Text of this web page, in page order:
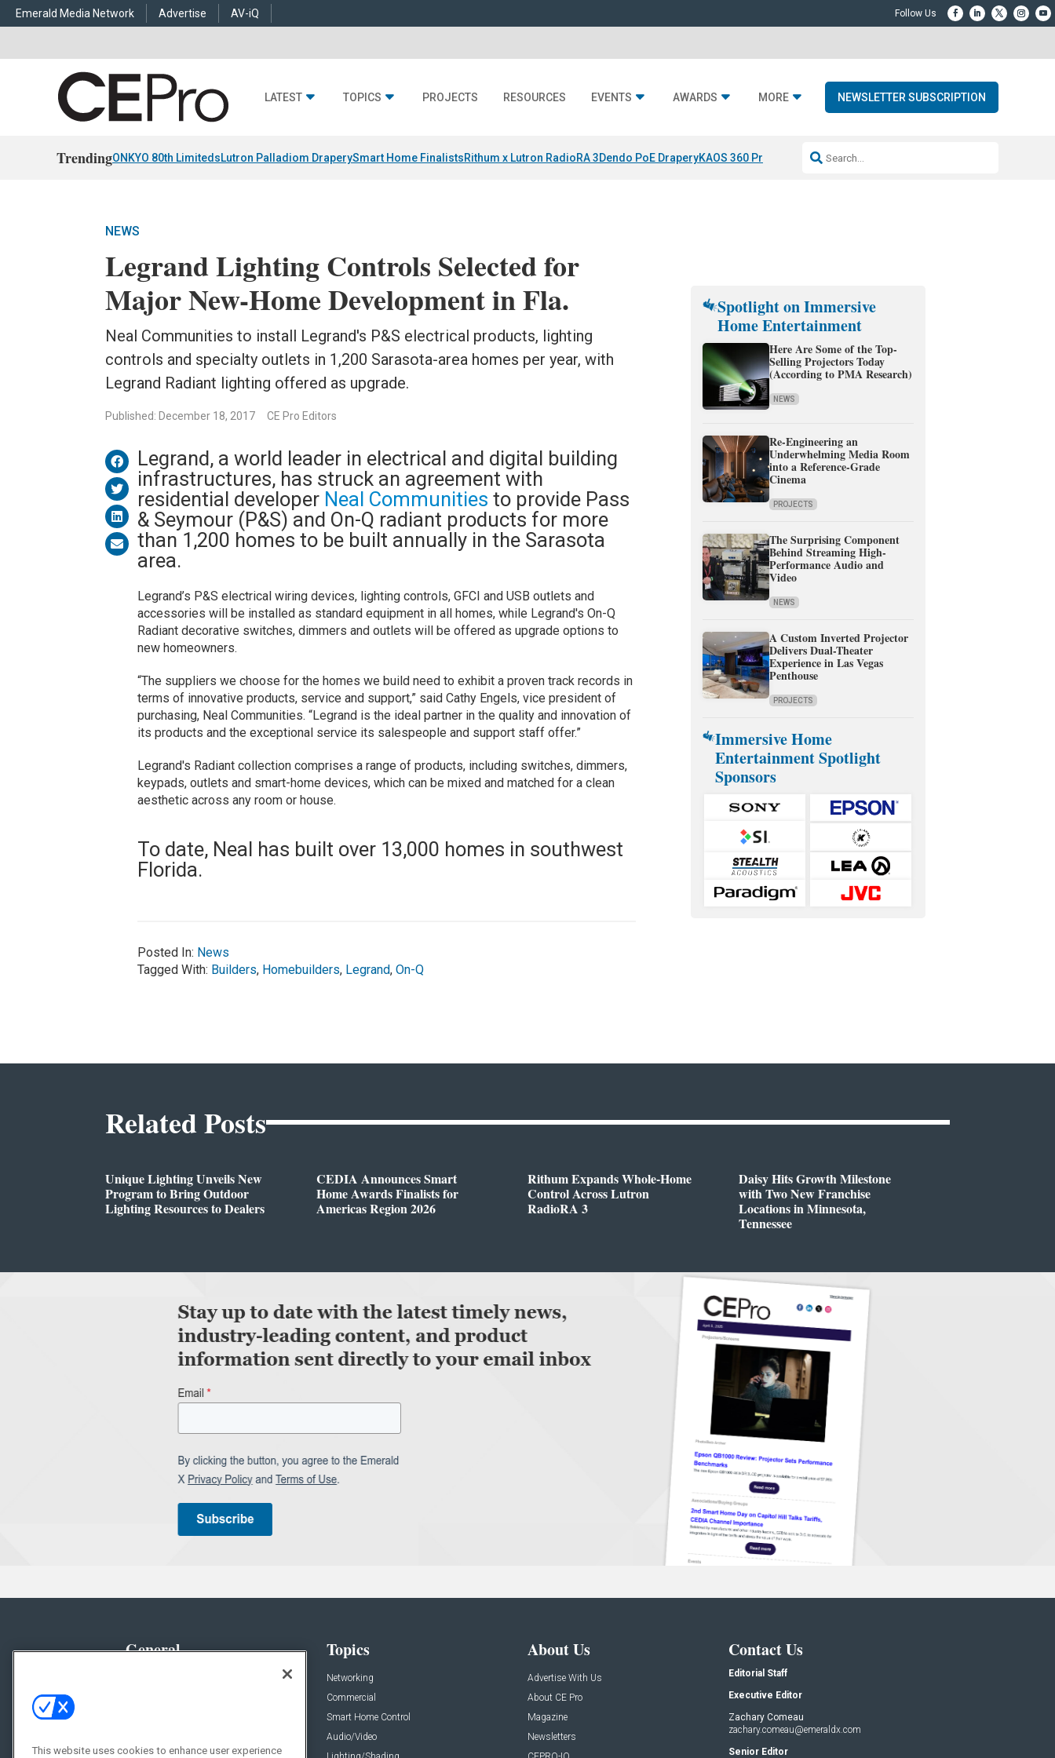
Emerald Media Network Advertise AV-iQ
LATEST TOPICS PROJECTS RESOURCES EVENTS AWARDS MORE NEWSLETTER SUBSCRIPTION
TrendingONKYO 80th LimitedsLutron Palladiom DraperySmart Home FinalistsRithum x Lutron RadioRA 3Dendo PoE DraperyKAOS 360 Projection Resideo-ADI Spinoff Complete
NEWS
Legrand Lighting Controls Selected for
Major New-Home Development in Fla.
Neal Communities to install Legrand's P&S electrical products, lighting
controls and specialty outlets in 1,200 Sarasota-area homes per year, with
Legrand Radiant lighting offered as upgrade.
Published: December 18, 2017 CE Pro Editors
Legrand, a world leader in electrical and digital building
infrastructures, has struck an agreement with
residential developer Neal Communities to provide Pass
& Seymour (P&S) and On-Q radiant products for more
than 1,200 homes to be built annually in the Sarasota
area.
Legrand’s P&S electrical wiring devices, lighting controls, GFCI and USB outlets and
accessories will be installed as standard equipment in all homes, while Legrand's On-Q
Radiant decorative switches, dimmers and outlets will be offered as upgrade options to
new homeowners.
“The suppliers we choose for the homes we build need to exhibit a proven track records in
terms of innovative products, service and support,” said Cathy Engels, vice president of
purchasing, Neal Communities. “Legrand is the ideal partner in the quality and innovation of
its products and the exceptional service its salespeople and support staff offer.”
Legrand's Radiant collection comprises a range of products, including switches, dimmers,
keypads, outlets and smart-home devices, which can be mixed and matched for a clean
aesthetic across any room or house.
To date, Neal has built over 13,000 homes in southwest
Florida.
Posted In: News
Tagged With: Builders, Homebuilders, Legrand, On-Q
Spotlight on Immersive
Home Entertainment
Here Are Some of the Top-
Selling Projectors Today
(According to PMA Research)
NEWS
Re-Engineering an
Underwhelming Media Room
into a Reference-Grade
Cinema
PROJECTS
The Surprising Component
Behind Streaming High-
Performance Audio and
Video
NEWS
A Custom Inverted Projector
Delivers Dual-Theater
Experience in Las Vegas
Penthouse
PROJECTS
Immersive Home
Entertainment Spotlight
Sponsors
Related Posts
Unique Lighting Unveils New
Program to Bring Outdoor
Lighting Resources to Dealers
CEDIA Announces Smart
Home Awards Finalists for
Americas Region 2026
Rithum Expands Whole-Home
Control Across Lutron
RadioRA 3
Daisy Hits Growth Milestone
with Two New Franchise
Locations in Minnesota,
Tennessee
General Topics
Networking
Commercial
Smart Home Control
Audio/Video
About Us
Advertise With Us
About CE Pro
Magazine
Newsletters
Contact Us
Editorial Staff
Executive Editor
Zachary Comeau
zachary.comeau@emeraldx.com
Senior Editor
This website uses cookies to enhance user experience